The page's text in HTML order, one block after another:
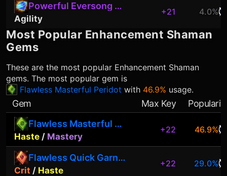
Powerful Eversong Diamond
Agility
+21 4.0%
Most Popular Enhancement Shaman
Gems
These are the most popular Enhancement Shaman
gems. The most popular gem is
Flawless Masterful Peridot with 46.9% usage.
Gem Max Key
Flawless Masterful Peridot
Haste / Mastery
+22 46.9%
Flawless Quick Garnet
Crit / Haste
+22 29.0%